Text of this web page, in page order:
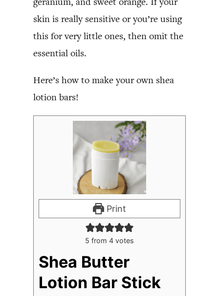
skin is really sensitive or you’re using
this for very little ones, then omit the
essential oils.
Here’s how to make your own shea
lotion bars!
Print
5 from 4 votes
Shea Butter
Lotion Bar Stick